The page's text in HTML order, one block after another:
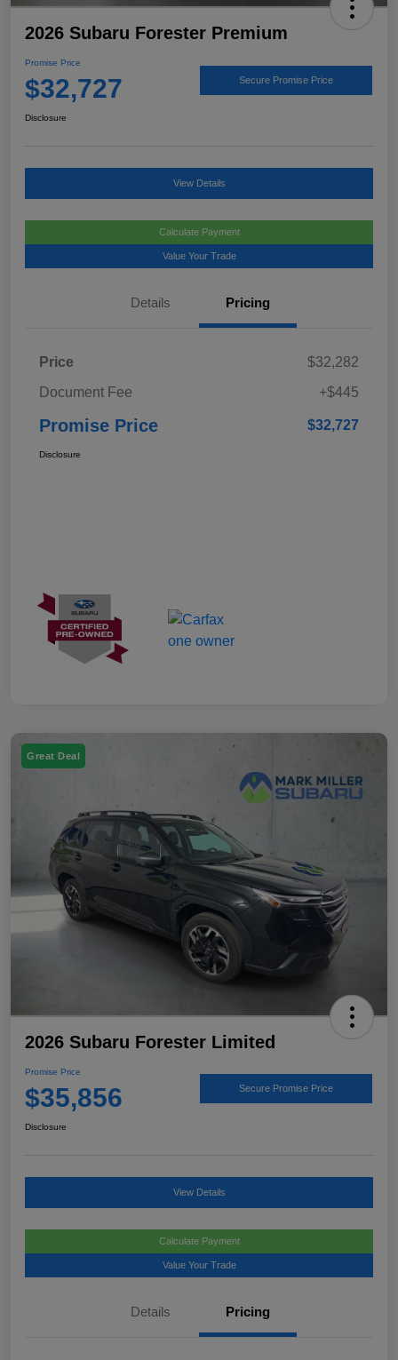
2026 Subaru Forester Premium
Promise Price
$32,727 Secure Promise Price
Disclosure
View Details
Calculate Payment
Value Your Trade
Details Pricing
Price
$32,282
Document Fee
+$445
Promise Price $32,727
Disclosure
Great Deal
2026 Subaru Forester Limited
Promise Price
$35,856 Secure Promise Price
Disclosure
View Details
Calculate Payment
Value Your Trade
Details Pricing